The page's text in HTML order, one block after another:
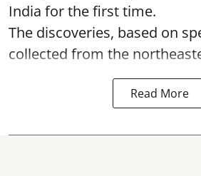
India for the first time.
The discoveries, based on
collected from the
Read More